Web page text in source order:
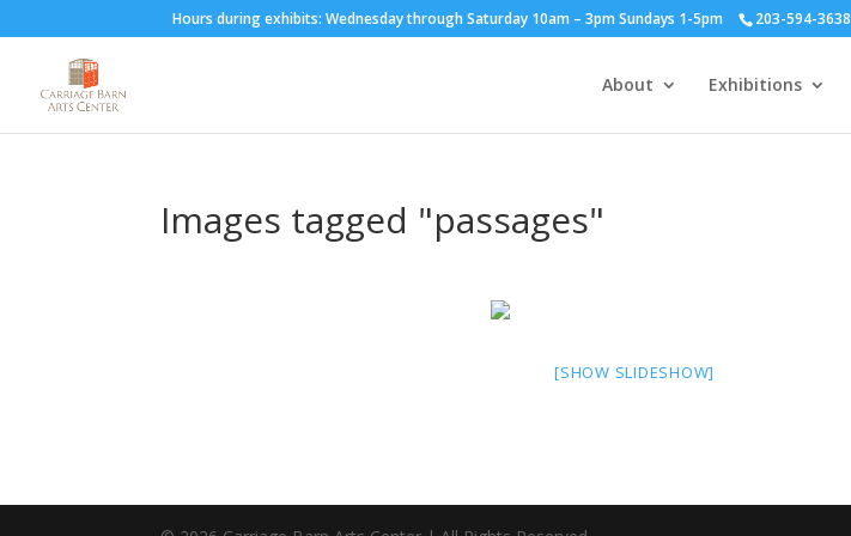
Hours during exhibits: Wednesday through Saturday 10am – 3pm Sundays 1-5pm 203-594-3638
About Exhibitions
Images tagged "passages"
[SHOW SLIDESHOW]